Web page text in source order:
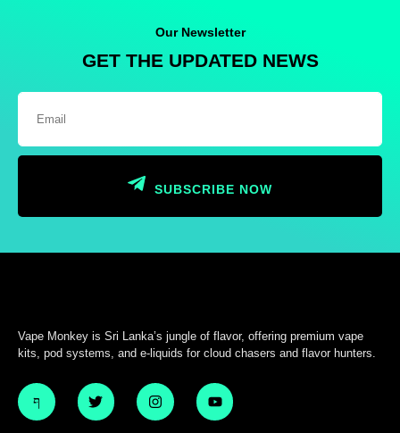
Our Newsletter
GET THE UPDATED NEWS
SUBSCRIBE NOW
Vape Monkey is Sri Lanka’s jungle of flavor, offering premium vape
kits, pod systems, and e-liquids for cloud chasers and flavor hunters.